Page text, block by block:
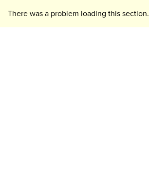
There was a problem loading this section.